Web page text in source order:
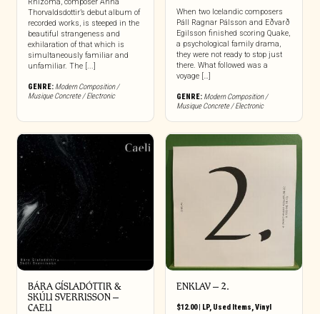
Rhízōma, composer Anna
Thorvaldsdottir’s debut album of
recorded works, is steeped in the
beautiful strangeness and
exhilaration of that which is
simultaneously familiar and
unfamiliar. The [...]
GENRE: Modern Composition /
Musique Concrete / Electronic
When two Icelandic composers
Páll Ragnar Pálsson and Eðvarð
Egilsson finished scoring Quake,
a psychological family drama,
they were not ready to stop just
there. What followed was a
voyage […]
GENRE: Modern Composition /
Musique Concrete / Electronic
BÁRA GÍSLADÓTTIR &
SKÚLI SVERRISSON –
CAELI
ENKLAV – 2.
$12.00| LP, Used Items Vinyl